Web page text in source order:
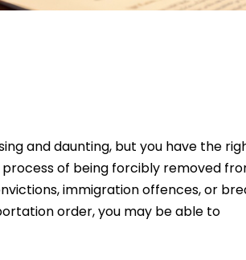
and daunting, but you have the
of being forcibly removed
immigration offences, or
order, you may be able to